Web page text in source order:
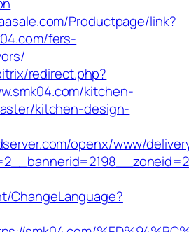
Productpage/link?
fers-
redirect.php?
kitchen-
kitchen-design-
openx/www/
ChangeLanguage?